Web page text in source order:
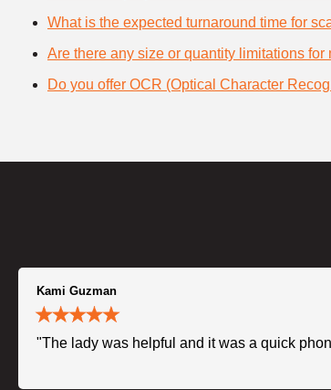
What is the expected turnaround time for
Are there any size or quantity limitations
Do you offer OCR (Optical Character
Kami Guzman
"The lady was helpful and it was a quick